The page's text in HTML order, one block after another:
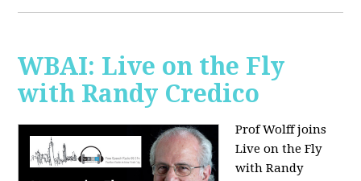
WBAI: Live on the Fly
with Randy Credico
Prof Wolff joins
Live on the Fly
with Randy